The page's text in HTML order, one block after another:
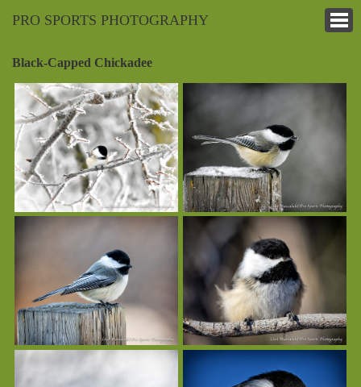
PRO SPORTS PHOTOGRAPHY
Black-Capped Chickadee